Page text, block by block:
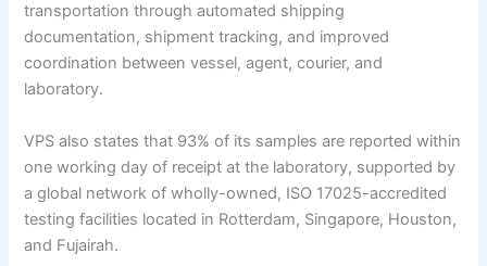
transportation through automated shipping
documentation, shipment tracking, and improved
coordination between vessel, agent, courier, and
laboratory.
VPS also states that 93% of its samples are reported within
one working day of receipt at the laboratory, supported by
a global network of wholly-owned, ISO 17025-accredited
testing facilities located in Rotterdam, Singapore, Houston,
and Fujairah.